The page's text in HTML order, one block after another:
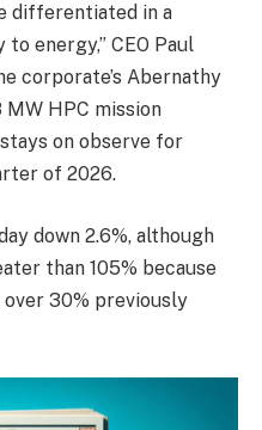
differentiated in a
energy,” CEO Paul
corporate’s Abernathy
HPC mission
on observe for
of 2026.
down 2.6%, although
than 105% because
30% previously